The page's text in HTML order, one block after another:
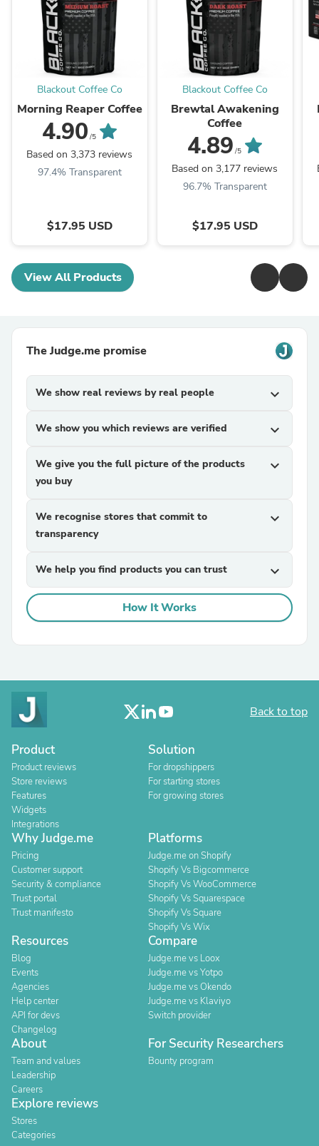
Blackout Coffee Co
Morning Reaper Coffee
4.90 /5
Based on 3,373 reviews
97.4% Transparent
$17.95 USD
Blackout Coffee Co
Brewtal Awakening
Coffee
4.89 /5
Based on 3,177 reviews
96.7% Transparent
$17.95 USD
View All Products
The Judge.me promise
We show real reviews by real people expand_more
We show you which reviews are verified expand_more
We give you the full picture of the products
you buy
expand_more
We recognise stores that commit to
transparency
expand_more
We help you find products you can trust expand_more
How It Works
Back to top
Product
Product reviews
Store reviews
Features
Widgets
Integrations
Solution
For dropshippers
For starting stores
For growing stores
Why Judge.me
Pricing
Customer support
Security & compliance
Trust portal
Trust manifesto
Platforms
Judge.me on Shopify
Shopify Vs Bigcommerce
Shopify Vs WooCommerce
Shopify Vs Squarespace
Shopify Vs Square
Shopify Vs Wix
Resources
Blog
Events
Agencies
Help center
API for devs
Changelog
Compare
Judge.me vs Loox
Judge.me vs Yotpo
Judge.me vs Okendo
Judge.me vs Klaviyo
Switch provider
About
Team and values
Leadership
Careers
For Security Researchers
Bounty program
Explore reviews
Stores
Categories